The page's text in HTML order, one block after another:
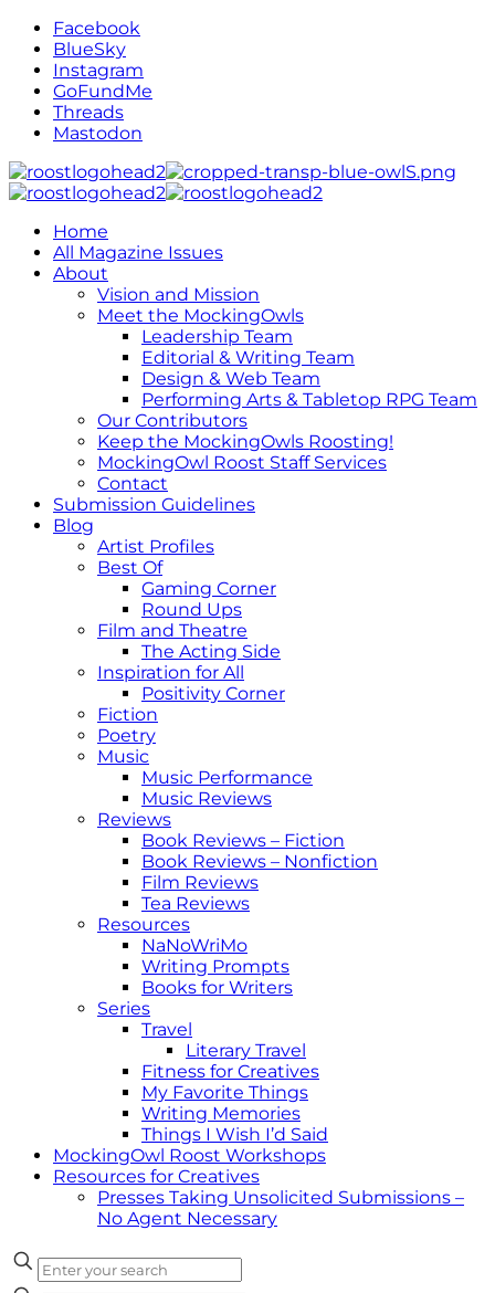
Facebook
BlueSky
Instagram
GoFundMe
Threads
Mastodon
Home
All Magazine Issues
About
Vision and Mission
Meet the MockingOwls
Leadership Team
Editorial & Writing Team
Design & Web Team
Performing Arts & Tabletop RPG Team
Our Contributors
Keep the MockingOwls Roosting!
MockingOwl Roost Staff Services
Contact
Submission Guidelines
Blog
Artist Profiles
Best Of
Gaming Corner
Round Ups
Film and Theatre
The Acting Side
Inspiration for All
Positivity Corner
Fiction
Poetry
Music
Music Performance
Music Reviews
Reviews
Book Reviews – Fiction
Book Reviews – Nonfiction
Film Reviews
Tea Reviews
Resources
NaNoWriMo
Writing Prompts
Books for Writers
Series
Travel
Literary Travel
Fitness for Creatives
My Favorite Things
Writing Memories
Things I Wish I’d Said
MockingOwl Roost Workshops
Resources for Creatives
Presses Taking Unsolicited Submissions –
No Agent Necessary